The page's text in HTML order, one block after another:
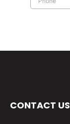
CONTACT US